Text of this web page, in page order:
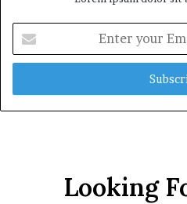
your
Email
Looking